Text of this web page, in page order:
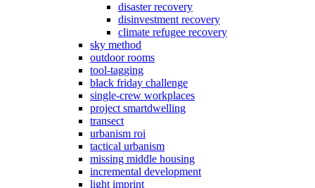
disaster recovery
disinvestment recovery
climate refugee recovery
sky method
outdoor rooms
tool-tagging
black friday challenge
single-crew workplaces
project smartdwelling
transect
urbanism roi
tactical urbanism
missing middle housing
incremental development
light imprint